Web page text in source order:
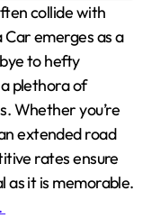
emerges as a
to hefty
plethora of
Whether you’re
extended road
rates ensure
as it is memorable.